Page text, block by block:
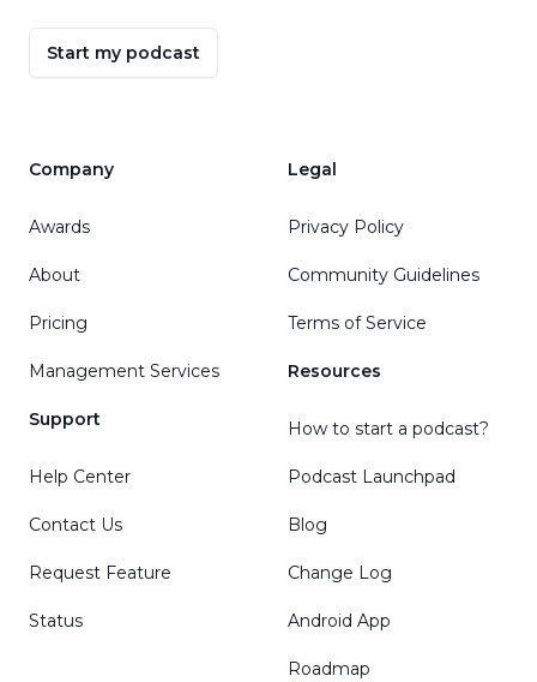
Start my podcast
Company
Awards
About
Pricing
Management Services
Support
Help Center
Contact Us
Request Feature
Status
Legal
Privacy Policy
Community Guidelines
Terms of Service
Resources
How to start a podcast?
Podcast Launchpad
Blog
Change Log
Android App
Roadmap